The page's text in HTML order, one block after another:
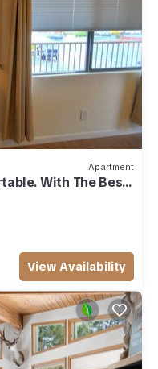
Apartment
With The Best
Va
View Availability